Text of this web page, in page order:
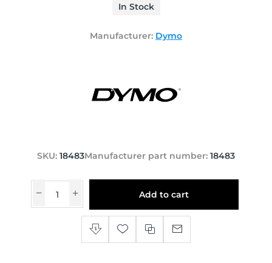
In Stock
Manufacturer: Dymo
SKU: 18483Manufacturer part number: 18483
Add to cart